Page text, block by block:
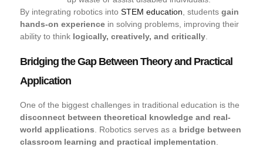
By integrating robotics into STEM education , students gain
hands-on experience in solving problems, improving their
ability to think logically, creatively, and critically
Bridging the Gap Between Theory and Practical
Application
One of the biggest challenges in traditional education is the
disconnect between theoretical knowledge and real-
world applications. Robotics serves as a bridge between
classroom learning and practical implementation.